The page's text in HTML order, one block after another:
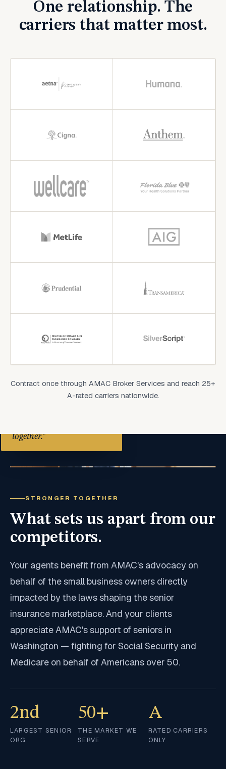
One relationship. The
carriers that matter most.
Contract once through AMAC Broker Services and reach 25+
A-rated carriers nationwide.
together."
STRONGER TOGETHER
What sets us apart from our
competitors.
Your agents benefit from AMAC's advocacy on
behalf of the small business owners directly
impacted by the laws shaping the senior
insurance marketplace. And your clients
appreciate AMAC's support of seniors in
Washington — fighting for Social Security and
Medicare on behalf of Americans over 50.
2nd
LARGEST SENIOR
ORG
50+
THE MARKET WE
SERVE
A
RATED CARRIERS
ONLY